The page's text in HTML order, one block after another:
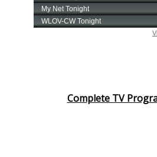
Complete TV